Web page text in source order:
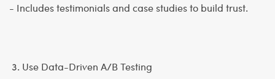
- Includes testimonials and case studies to build trust.
3. Use Data-Driven A/B Testing